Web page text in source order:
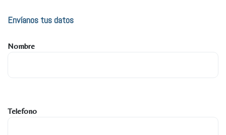
Envíanos tus datos
Nombre
Telefono